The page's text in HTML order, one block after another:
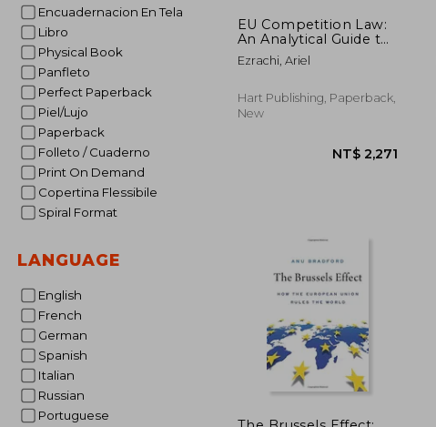
Encuadernacion En Tela
Libro
Physical Book
Panfleto
Perfect Paperback
Piel/Lujo
Paperback
Folleto / Cuaderno
Print On Demand
Copertina Flessibile
Spiral Format
LANGUAGE
English
French
German
Spanish
Italian
Russian
Portuguese
EU Competition Law:
An Analytical Guide to
the Leading Cases
Ezrachi, Ariel
Hart Publishing, Paperback,
New